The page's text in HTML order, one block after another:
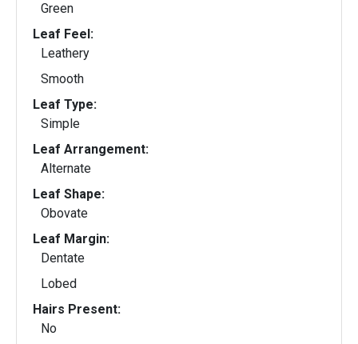
Green
Leaf Feel:
Leathery
Smooth
Leaf Type:
Simple
Leaf Arrangement:
Alternate
Leaf Shape:
Obovate
Leaf Margin:
Dentate
Lobed
Hairs Present:
No